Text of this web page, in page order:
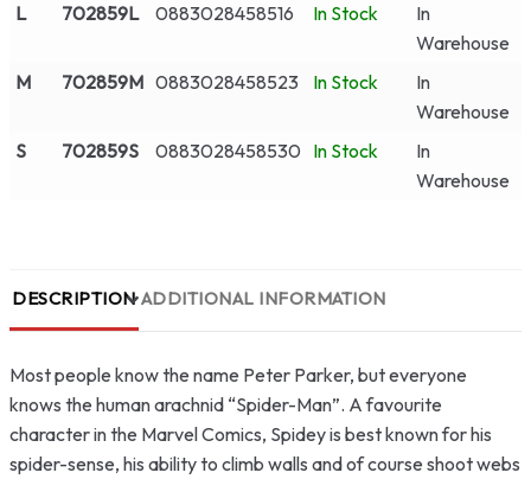
L 702859L 0883028458516 In Stock
In
Warehouse
M
702859M 0883028458523 In Stock
In
Warehouse
S
702859S 0883028458530 In Stock
In
Warehouse
DESCRIPTION ADDITIONAL INFORMATION
Most people know the name Peter Parker, but everyone
knows the human arachnid “Spider-Man”. A favourite
character in the Marvel Comics, Spidey is best known for his
spider-sense, his ability to climb walls and of course shoot webs